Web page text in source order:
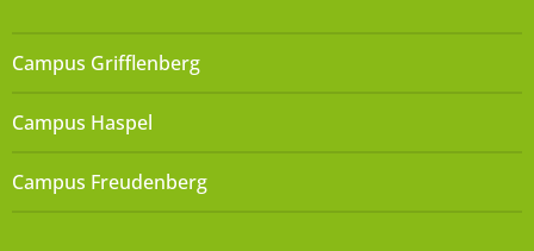
Campus Grifflenberg
Campus Haspel
Campus Freudenberg